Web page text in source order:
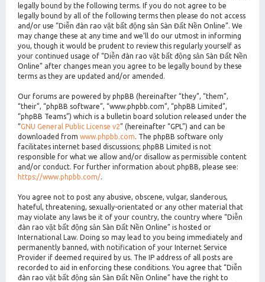
legally bound by the following terms. If you do not agree to be
legally bound by all of the following terms then please do not access
and/or use “Diễn đàn rao vặt bất động sản Sàn Đất Nền Online”. We
may change these at any time and we’ll do our utmost in informing
you, though it would be prudent to review this regularly yourself as
your continued usage of “Diễn đàn rao vặt bất động sản Sàn Đất Nền
Online” after changes mean you agree to be legally bound by these
terms as they are updated and/or amended.
Our forums are powered by phpBB (hereinafter “they”, “them”,
“their”, “phpBB software”, “www.phpbb.com”, “phpBB Limited”,
“phpBB Teams”) which is a bulletin board solution released under the
“GNU General Public License v2” (hereinafter “GPL”) and can be
downloaded from www.phpbb.com. The phpBB software only
facilitates internet based discussions; phpBB Limited is not
responsible for what we allow and/or disallow as permissible content
and/or conduct. For further information about phpBB, please see:
https://www.phpbb.com/.
You agree not to post any abusive, obscene, vulgar, slanderous,
hateful, threatening, sexually-orientated or any other material that
may violate any laws be it of your country, the country where “Diễn
đàn rao vặt bất động sản Sàn Đất Nền Online” is hosted or
International Law. Doing so may lead to you being immediately and
permanently banned, with notification of your Internet Service
Provider if deemed required by us. The IP address of all posts are
recorded to aid in enforcing these conditions. You agree that “Diễn
đàn rao vặt bất động sản Sàn Đất Nền Online” have the right to